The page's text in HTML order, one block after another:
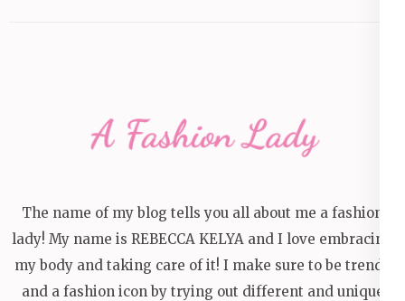
The name of my blog tells you all about me a fashion
lady! My name is REBECCA KELYA and I love embracing
my body and taking care of it! I make sure to be trendy
and a fashion icon by trying out different and unique